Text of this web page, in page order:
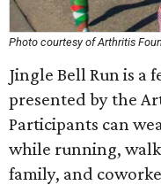
Photo courtesy of Arthritis
Jingle Bell Run is a
presented by the
Participants can
while running,
family, and